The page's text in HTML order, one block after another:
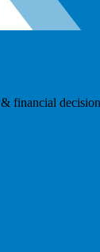
financial